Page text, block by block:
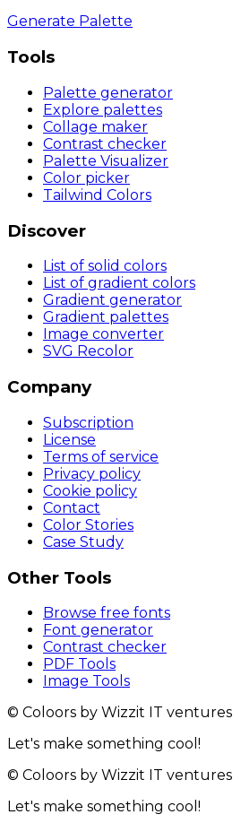
Generate Palette
Tools
Palette generator
Explore palettes
Collage maker
Contrast checker
Palette Visualizer
Color picker
Tailwind Colors
Discover
List of solid colors
List of gradient colors
Gradient generator
Gradient palettes
Image converter
SVG Recolor
Company
Subscription
License
Terms of service
Privacy policy
Cookie policy
Contact
Color Stories
Case Study
Other Tools
Browse free fonts
Font generator
Contrast checker
PDF Tools
Image Tools
© Coloors by Wizzit IT ventures
Let's make something cool!
© Coloors by Wizzit IT ventures
Let's make something cool!